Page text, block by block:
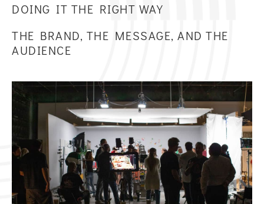
DOING IT THE RIGHT WAY
THE BRAND, THE MESSAGE, AND THE
AUDIENCE